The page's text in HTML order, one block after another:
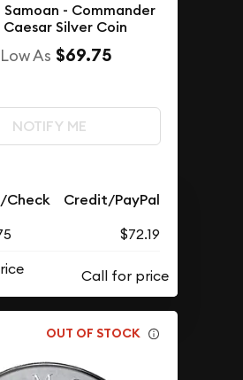
Samoan - Commander
Caesar Silver Coin
As $69.75
NOTIFY ME
Check Credit/PayPal
$72.19
OUT OF STOCK